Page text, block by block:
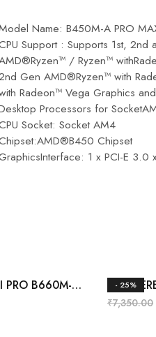
Name: B450M-A PRO
Support : Supports 1st, 2nd
/ Ryzen™
Gen AMD®Ryzen™ with
Radeon™ Vega Graphics
Processors for
Socket: Socket AM4
Chipset
1 x PCI-E 3.0
PRO B660M-A
- 25%
₹7,350.00